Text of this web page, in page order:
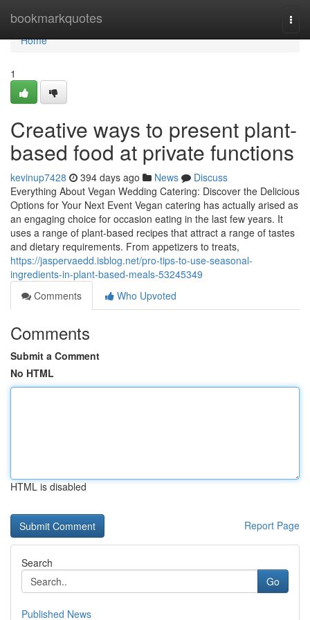
bookmarkquotes
Home
Home
1
Creative ways to present plant-
based food at private functions
kevinup7428 394 days ago News
Discuss
Everything About Vegan Wedding Catering: Discover the Delicious
Options for Your Next Event Vegan catering has actually arised as
an engaging choice for occasion eating in the last few years. It
uses a range of plant-based recipes that attract a range of tastes
and dietary requirements. From appetizers to treats,
https://jaspervaedd.isblog.net/pro-tips-to-use-seasonal-
ingredients-in-plant-based-meals-53245349
Comments
Who Upvoted
Comments
Submit a Comment
No HTML
HTML is disabled
Report Page
Search
Go
Published News